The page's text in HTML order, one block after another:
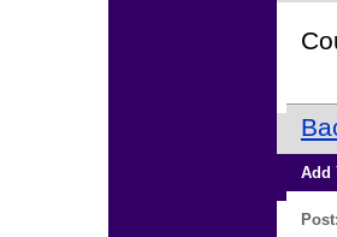
Add
Post: